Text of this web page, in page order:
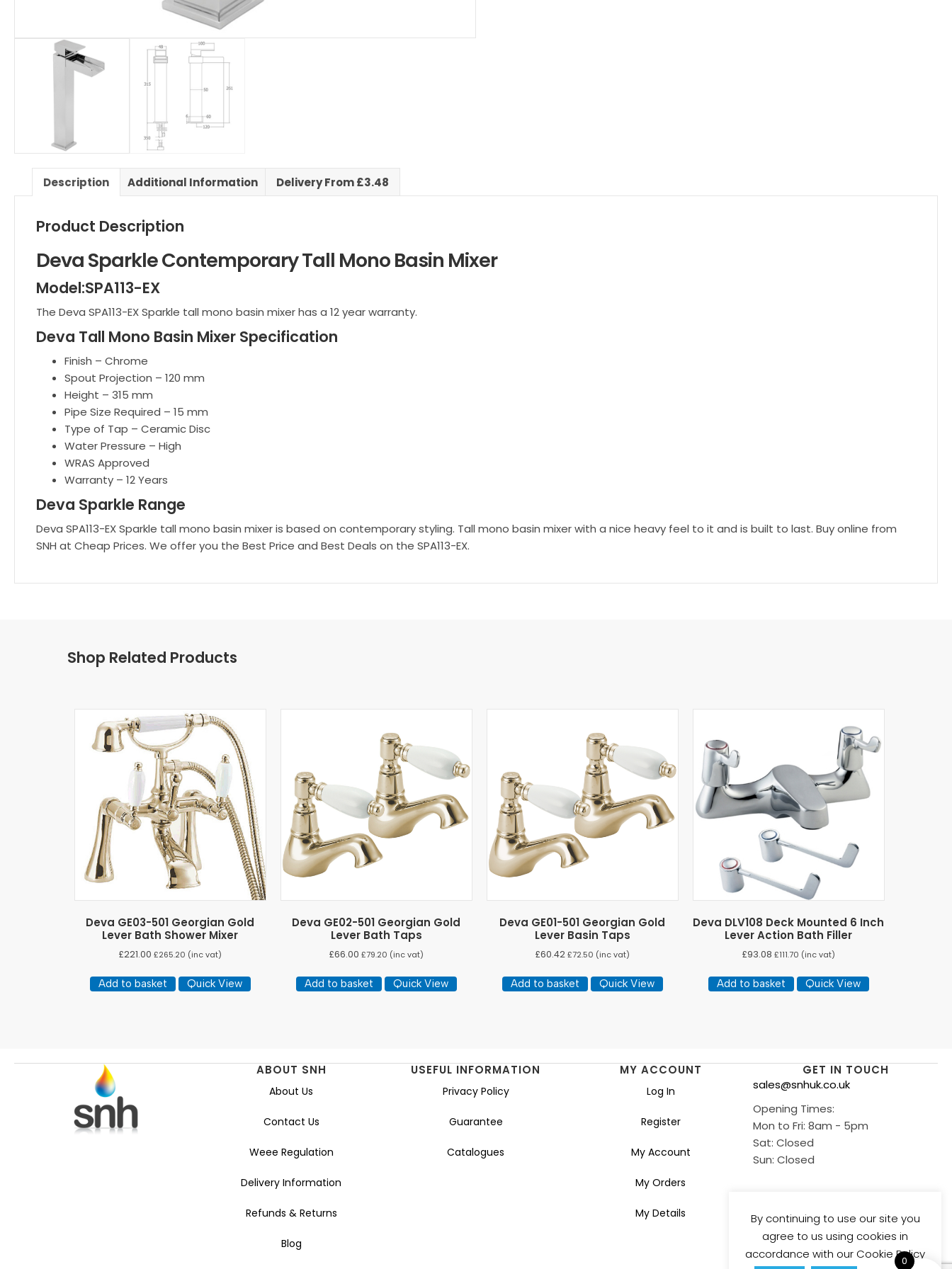
0
Description Additional Information Delivery From £3.48
Product Description
Deva Sparkle Contemporary Tall Mono Basin Mixer
Model:SPA113-EX
The Deva SPA113-EX Sparkle tall mono basin mixer has a 12 year warranty.
Deva Tall Mono Basin Mixer Specification
Finish – Chrome
Spout Projection – 120 mm
Height – 315 mm
Pipe Size Required – 15 mm
Type of Tap – Ceramic Disc
Water Pressure – High
WRAS Approved
Warranty – 12 Years
Deva Sparkle Range
Deva SPA113-EX Sparkle tall mono basin mixer is based on contemporary styling. Tall mono basin mixer with a nice heavy feel to it and is built to last. Buy online from
SNH at Cheap Prices. We offer you the Best Price and Best Deals on the SPA113-EX.
Shop Related Products
Deva GE03-501 Georgian Gold
Lever Bath Shower Mixer
£221.00 £265.20 (inc vat)
Add to basket Quick View
Deva GE02-501 Georgian Gold
Lever Bath Taps
£66.00 £79.20 (inc vat)
Add to basket Quick View
Deva GE01-501 Georgian Gold
Lever Basin Taps
£60.42 £72.50 (inc vat)
Add to basket Quick View
Deva DLV108 Deck Mounted 6 Inch
Lever Action Bath Filler
£93.08 £111.70 (inc vat)
Add to basket Quick View
ABOUT SNH
About Us
Contact Us
Weee Regulation
Delivery Information
Refunds & Returns
Blog
USEFUL INFORMATION
Privacy Policy
Guarantee
Catalogues
MY ACCOUNT
Log In
Register
My Account
My Orders
My Details
GET IN TOUCH
sales@snhuk.co.uk
Opening Times:
Mon to Fri: 8am - 5pm
Sat: Closed
Sun: Closed
By continuing to use our site you
agree to us using cookies in
accordance with our Cookie Policy